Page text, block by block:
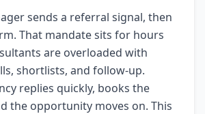
sends a referral signal, then
That mandate sits for hours
are overloaded with
shortlists, and follow-up.
replies quickly, books the
the opportunity moves on. This